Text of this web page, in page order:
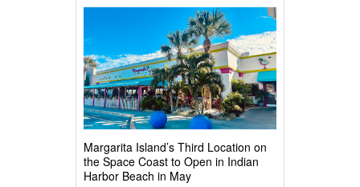
Margarita Island’s Third Location on
the Space Coast to Open in Indian
Harbor Beach in May